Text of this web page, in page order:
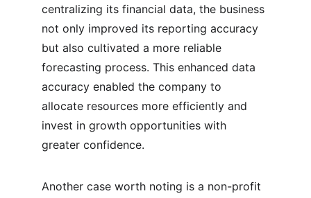
centralizing its financial data, the business
not only improved its reporting accuracy
but also cultivated a more reliable
forecasting process. This enhanced data
accuracy enabled the company to
allocate resources more efficiently and
invest in growth opportunities with
greater confidence.
Another case worth noting is a non-profit